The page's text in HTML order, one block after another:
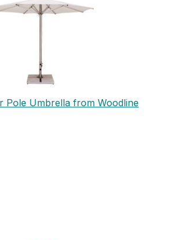
Pole Umbrella from Woodline